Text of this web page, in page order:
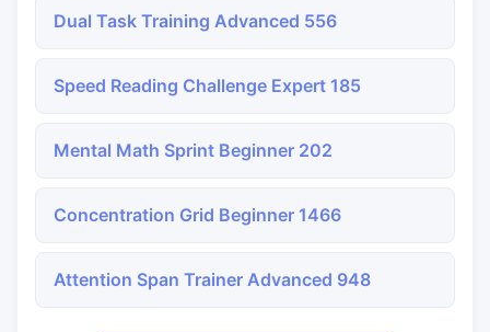
Dual Task Training Advanced 556
Speed Reading Challenge Expert 185
Mental Math Sprint Beginner 202
Concentration Grid Beginner 1466
Attention Span Trainer Advanced 948